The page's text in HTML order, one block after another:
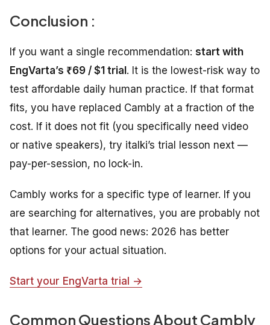
Conclusion :
If you want a single recommendation: start with
EngVarta’s ₹69 / $1 trial . It is the lowest-risk way to
test affordable daily human practice. If that format
fits, you have replaced Cambly at a fraction of the
cost. If it does not fit (you specifically need video
or native speakers), try italki’s trial lesson next —
pay-per-session, no lock-in.
Cambly works for a specific type of learner. If you
are searching for alternatives, you are probably not
that learner. The good news: 2026 has better
options for your actual situation.
Start your EngVarta trial →
Common Questions About Cambly